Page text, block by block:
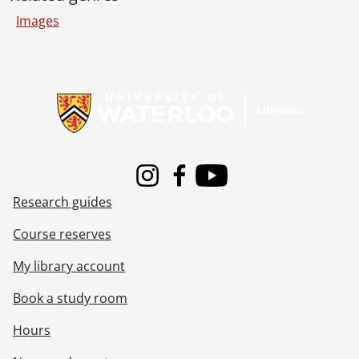
[File] 80-10-49 - Football team and individual players., October 1980
[File] 80-11-08 - Joan O'Connell., November 10, 1980
[File] 80-11-09 - Lynda Hoffsteter., November 10, 1980
[File] 80-11-10 - Athletes of the Week, David Burns and Jan Ostram., November 11, 1980
[File] 80-11-12 - Athletes of the Week presentation., November 11, 1980
[File] 80-11-14 - Engineering co-op student at COM DEV, Cambridge., November 12, 1980
[File] 80-11-15 - Staff Association portraits, Brad Vogt, Stan Shantz, Marilyn McMullen, John Debrone., November 13, 1980
Images
InstagramFacebook
Youtube
Research guides
Course reserves
My library account
Book a study room
Hours